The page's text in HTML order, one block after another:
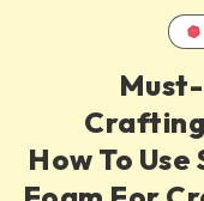
How To Use